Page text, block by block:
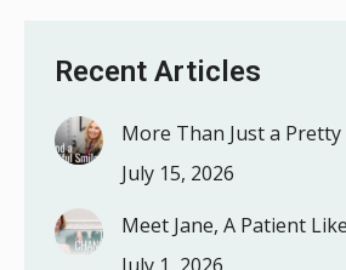
Recent Articles
More Than Just a Pretty
July 15, 2026
Meet Jane, A Patient